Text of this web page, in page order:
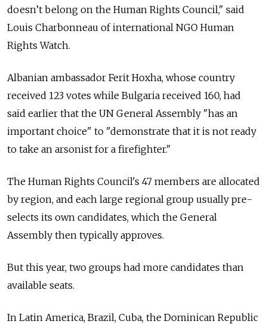
doesn’t belong on the Human Rights Council," said
Louis Charbonneau of international NGO Human
Rights Watch.
Albanian ambassador Ferit Hoxha, whose country
received 123 votes while Bulgaria received 160, had
said earlier that the UN General Assembly "has an
important choice" to "demonstrate that it is not ready
to take an arsonist for a firefighter."
The Human Rights Council's 47 members are allocated
by region, and each large regional group usually pre-
selects its own candidates, which the General
Assembly then typically approves.
But this year, two groups had more candidates than
available seats.
In Latin America, Brazil, Cuba, the Dominican Republic